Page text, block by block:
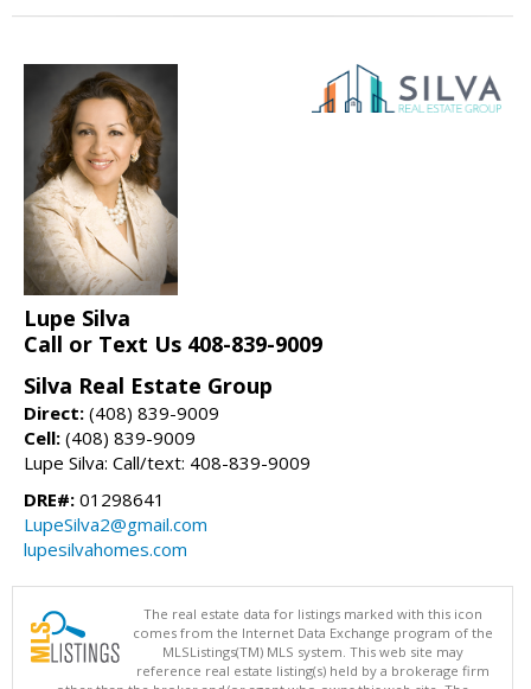
Lupe Silva
Call or Text Us 408-839-9009
Silva Real Estate Group
Direct: (408) 839-9009
Cell: (408) 839-9009
Lupe Silva: Call/text: 408-839-9009
DRE#: 01298641
LupeSilva2@gmail.com
lupesilvahomes.com
The real estate data for listings marked with this icon
comes from the Internet Data Exchange program of the
MLSListings(TM) MLS system. This web site may
reference real estate listing(s) held by a brokerage firm